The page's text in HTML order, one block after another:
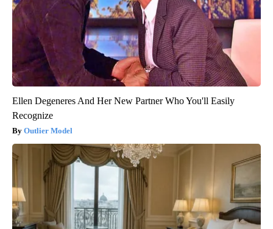
Ellen Degeneres And Her New Partner Who You'll Easily
Recognize
Outlier Model